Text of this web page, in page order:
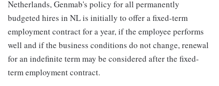
Netherlands, Genmab's policy for all permanently
budgeted hires in NL is initially to offer a fixed-term
employment contract for a year, if the employee performs
well and if the business conditions do not change, renewal
for an indefinite term may be considered after the fixed-
term employment contract.